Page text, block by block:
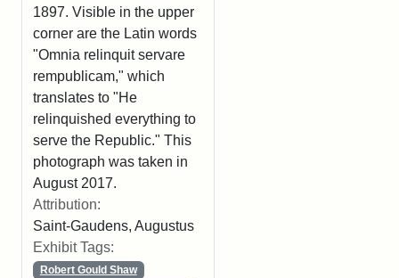
1897. Visible in the upper
corner are the Latin words
"Omnia relinquit servare
rempublicam," which
translates to "He
relinquished everything to
serve the Republic." This
photograph was taken in
August 2017.
Attribution:
Saint-Gaudens, Augustus
Exhibit Tags:
Robert Gould Shaw